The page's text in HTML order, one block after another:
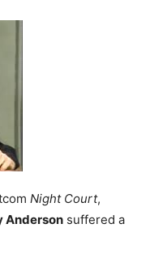
Night Court,
Anderson suffered a